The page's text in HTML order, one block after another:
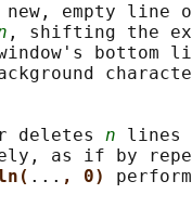
empty line
, shifting the
bottom
deletes n
as if by
... , 0)